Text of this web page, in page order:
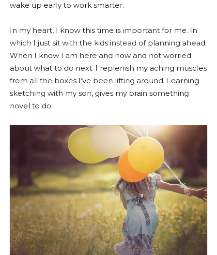
wake up early to work smarter.
In my heart, I know this time is important for me. In
which I just sit with the kids instead of planning ahead.
When I know I am here and now and not worried
about what to do next. I replenish my aching muscles
from all the boxes I’ve been lifting around. Learning
sketching with my son, gives my brain something
novel to do.